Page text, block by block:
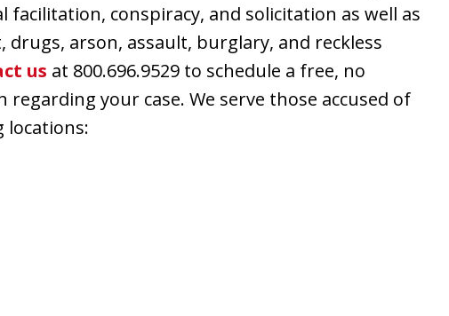
facilitation, conspiracy, and solicitation as well as
arson, assault, burglary, and reckless
us at 800.696.9529 to schedule a free, no
your case. We serve those accused of
locations: